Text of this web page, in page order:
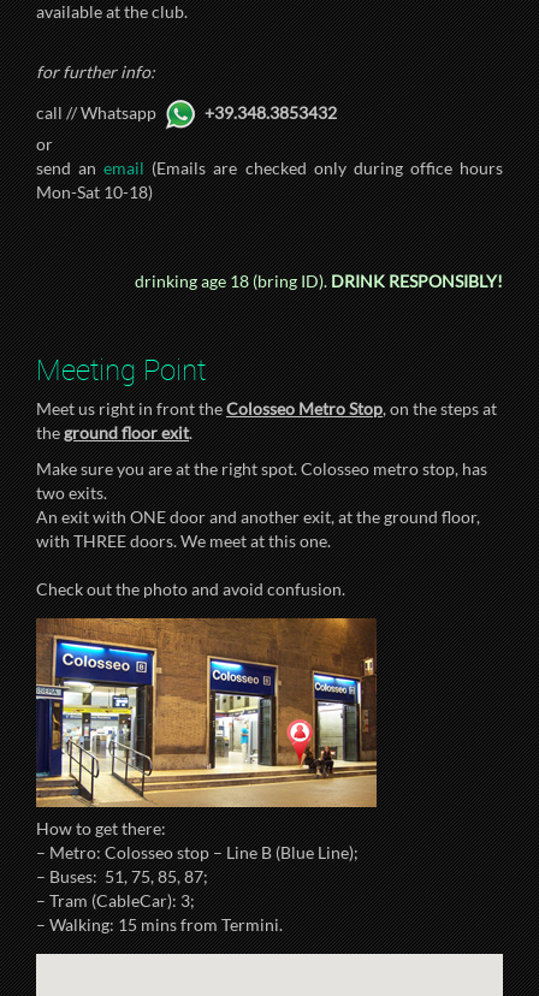
available at the club.
for further info:
call // Whatsapp
+39.348.3853432
or
send anemail(Emails are checked only during office hours
Mon-Sat 10-18)
drinking age 18 (bring ID).DRINK RESPONSIBLY!
Meeting Point
Meet us right in front theColosseo Metro Stop, on the steps at
theground floor exit.
Make sure you are at the right spot. Colosseo metro stop, has
two exits.
An exit with ONE door and another exit, at the ground floor,
with THREE doors. We meet at this one.
Check out the photo and avoid confusion.
How to get there:
– Metro: Colosseo stop – Line B (Blue Line);
– Buses: 51, 75, 85, 87;
– Tram (CableCar): 3;
– Walking: 15 mins from Termini.